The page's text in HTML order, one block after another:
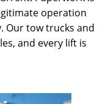
operation
Our tow trucks and
and every lift is